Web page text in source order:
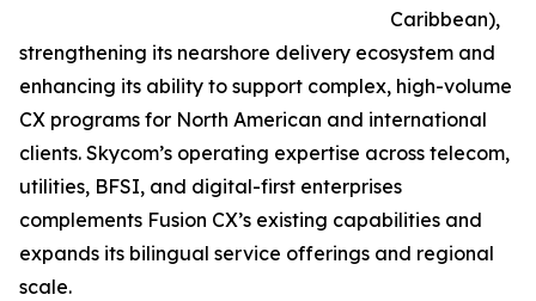
Caribbean),
strengthening its nearshore delivery ecosystem and
enhancing its ability to support complex, high-volume
CX programs for North American and international
clients. Skycom’s operating expertise across telecom,
utilities, BFSI, and digital-first enterprises
complements Fusion CX’s existing capabilities and
expands its bilingual service offerings and regional
scale.